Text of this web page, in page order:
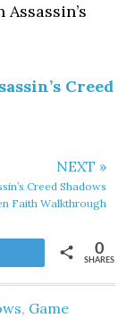
Assassin’s
Creed
NEXT »
Creed Shadows
Faith Walkthrough
SHARES
0
, Game